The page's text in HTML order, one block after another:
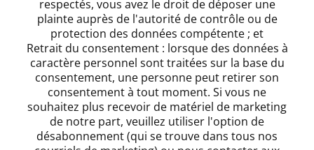
respectés, vous avez le droit de déposer une
plainte auprès de l'autorité de contrôle ou de
protection des données compétente ; et
Retrait du consentement : lorsque des données à
caractère personnel sont traitées sur la base du
consentement, une personne peut retirer son
consentement à tout moment. Si vous ne
souhaitez plus recevoir de matériel de marketing
de notre part, veuillez utiliser l'option de
désabonnement (qui se trouve dans tous nos